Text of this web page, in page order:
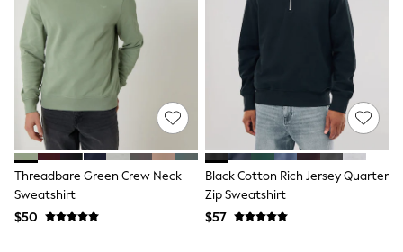
Shop All Accessories
A-Z Brands
Next
adidas
adidas originals
FatFace
Reiss
U.S. Polo Assn
Threadbare
GIRLS
New In
Cardigans & Knitwear
Threadbare Green Crew Neck
Sweatshirt
$50
Black Cotton Rich Jersey Quarter
Zip Sweatshirt
$57